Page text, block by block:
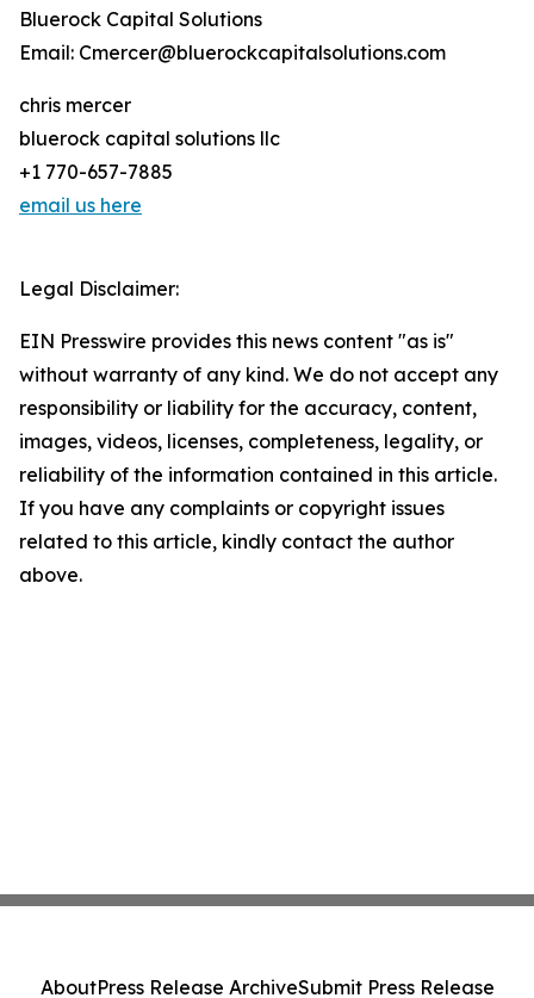
Bluerock Capital Solutions
Email: Cmercer@bluerockcapitalsolutions.com
chris mercer
bluerock capital solutions llc
+1 770-657-7885
email us here
Legal Disclaimer:
EIN Presswire provides this news content "as is"
without warranty of any kind. We do not accept any
responsibility or liability for the accuracy, content,
images, videos, licenses, completeness, legality, or
reliability of the information contained in this article.
If you have any complaints or copyright issues
related to this article, kindly contact the author
above.
AboutPress Release ArchiveSubmit Press Release